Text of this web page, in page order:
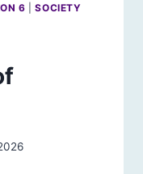
6 |SOCIETY